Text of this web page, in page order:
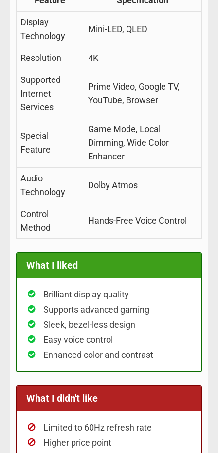
Display
Technology
Mini-LED, QLED
Resolution 4K
Supported
Internet
Services
Prime Video, Google TV,
YouTube, Browser
Special
Feature
Game Mode, Local
Dimming, Wide Color
Enhancer
Audio
Technology
Dolby Atmos
Control
Method
Hands-Free Voice Control
What I liked
Brilliant display quality
Supports advanced gaming
Sleek, bezel-less design
Easy voice control
Enhanced color and contrast
What I didn't like
Limited to 60Hz refresh rate
Higher price point